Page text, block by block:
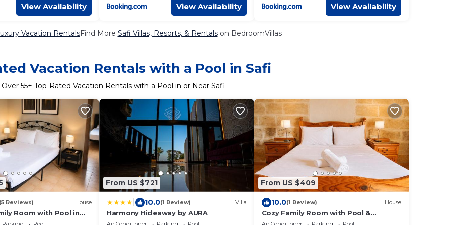
View Availability View Availability View Availability
Vacation RentalsFind More Safi Villas, Resorts, & Rentalson BedroomVillas
Vacation Rentals with a Pool in Safi
Over 55+ Top-Rated Vacation Rentals with a Pool in or Near Safi
Reviews) House
Room with Pool in
From US $721
10.0(1 Review) Villa
Harmony Hideaway by AURA
From US $409
10.0(1 Review) House
Cozy Family Room with Pool &
Vineyard Views in Marsaxlokk